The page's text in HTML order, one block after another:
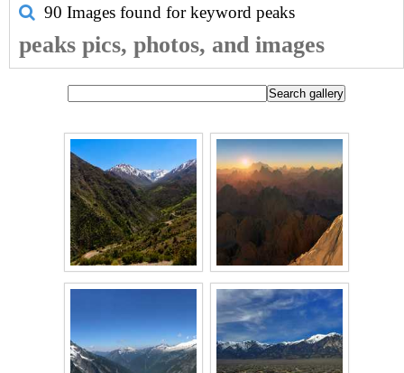
90 Images found for keyword peaks
peaks pics, photos, and images